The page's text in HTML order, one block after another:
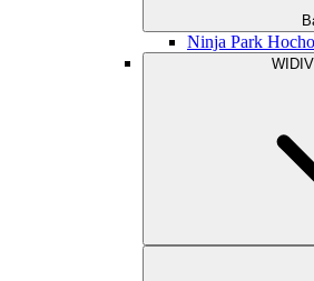
Ninja Park